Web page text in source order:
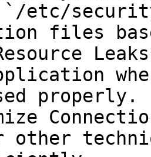
etc/
files
properly.
other